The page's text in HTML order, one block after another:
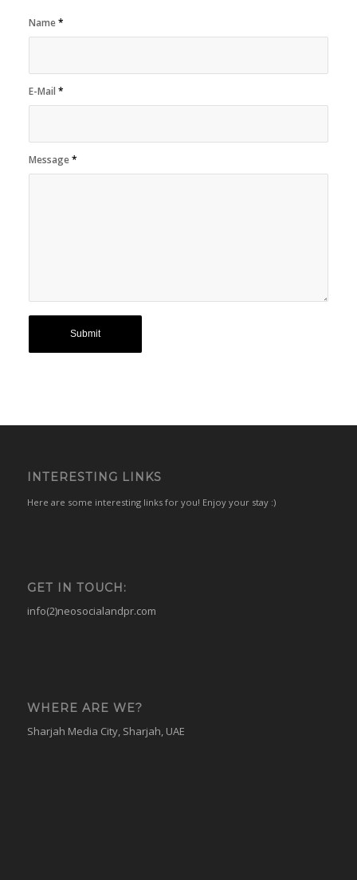
Name*
E-Mail *
Message*
INTERESTING LINKS
Here are some interesting links for you! Enjoy your stay :)
GET IN TOUCH:
info(2)neosocialandpr.com
WHERE ARE WE?
Sharjah Media City, Sharjah, UAE